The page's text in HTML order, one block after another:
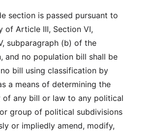
section is passed pursuant to
of Article III, Section VI,
subparagraph (b) of the
and no population bill shall be
bill using classification by
a means of determining the
of any bill or law to any political
group of political subdivisions
or impliedly amend, modify,